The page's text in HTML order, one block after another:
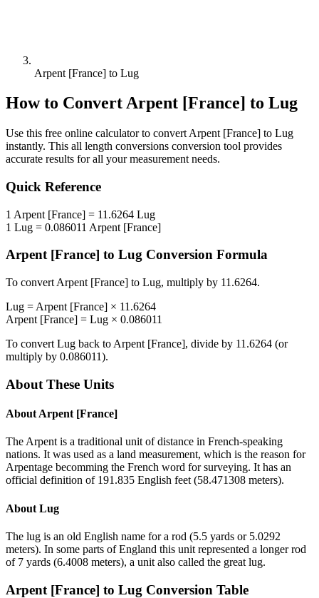
Arpent [France] to Lug
How to ConvertArpent [France] to Lug
Use this free online calculator to convert Arpent [France] to Lug
instantly. This all length conversions conversion tool provides
accurate results for all your measurement needs.
Quick Reference
1 Arpent [France] = 11.6264 Lug
1 Lug = 0.086011 Arpent [France]
Arpent [France] to Lug Conversion Formula
To convert Arpent [France] to Lug, multiply by 11.6264.
Lug = Arpent [France] × 11.6264
Arpent [France] = Lug × 0.086011
To convert Lug back to Arpent [France], divide by 11.6264 (or
multiply by 0.086011).
About These Units
About Arpent [France]
The Arpent is a traditional unit of distance in French-speaking
nations. It was used as a land measurement, which is the reason for
Arpentage becomming the French word for surveying. It has an
official definition of 191.835 English feet (58.471308 meters).
About Lug
The lug is an old English name for a rod (5.5 yards or 5.0292
meters). In some parts of England this unit represented a longer rod
of 7 yards (6.4008 meters), a unit also called the great lug.
Arpent [France] to Lug Conversion Table